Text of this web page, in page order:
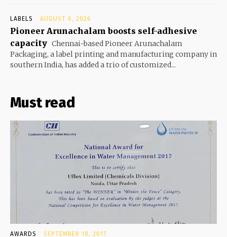
LABELS AUGUST 6, 2026
Pioneer Arunachalam boosts self-adhesive
capacity Chennai-based Pioneer Arunachalam
Packaging, a label printing and manufacturing company in
southern India, has added a trio of customized...
Must read
AWARDS SEPTEMBER 18, 2017